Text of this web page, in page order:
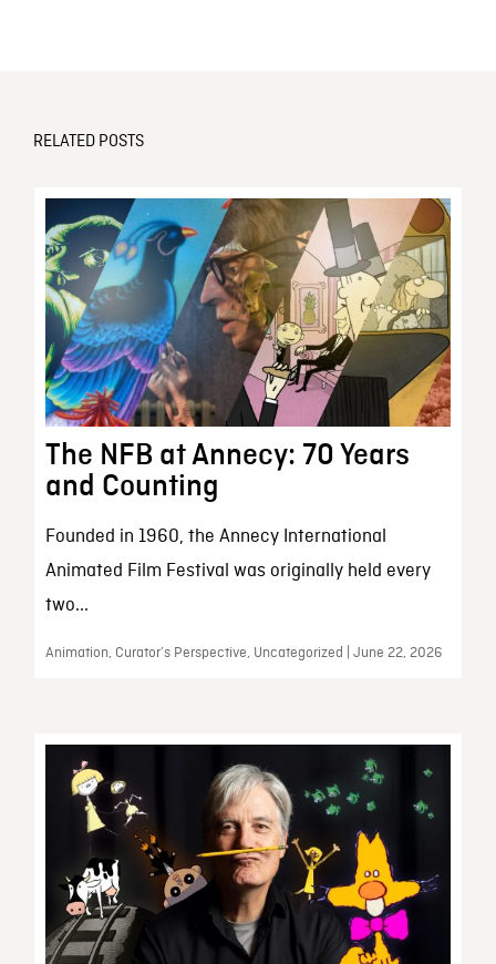
RELATED POSTS
The NFB at Annecy: 70 Years
and Counting
Founded in 1960, the Annecy International
Animated Film Festival was originally held every
two...
Animation, Curator’s Perspective, Uncategorized | June 22, 2026